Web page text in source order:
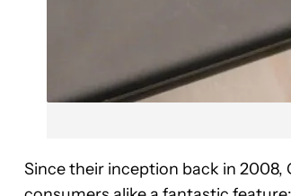
Since their inception back in 2008,